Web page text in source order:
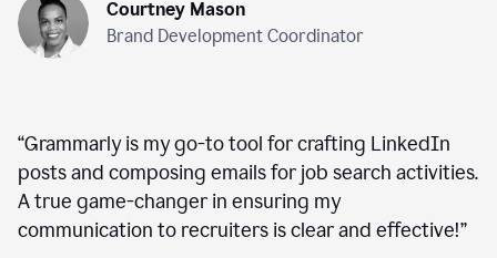
Courtney Mason
Brand Development Coordinator
“Grammarly is my go-to tool for crafting LinkedIn
posts and composing emails for job search activities.
A true game-changer in ensuring my
communication to recruiters is clear and effective!”